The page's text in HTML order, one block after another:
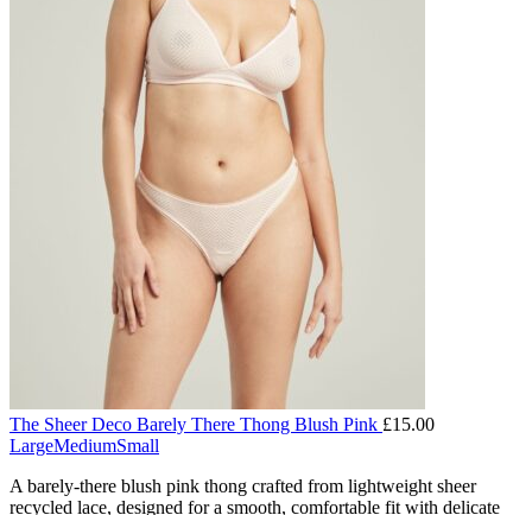
The Sheer Deco Barely There Thong Blush Pink £15.00
LargeMediumSmall
A barely-there blush pink thong crafted from lightweight sheer
recycled lace, designed for a smooth, comfortable fit with delicate